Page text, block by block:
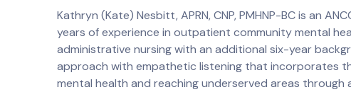
Kathryn (Kate) Nesbitt, APRN, CNP, PMHNP-BC is an
years of experience in outpatient community mental
administrative nursing with an additional six-year
approach with empathetic listening that incorporates
mental health and reaching underserved areas